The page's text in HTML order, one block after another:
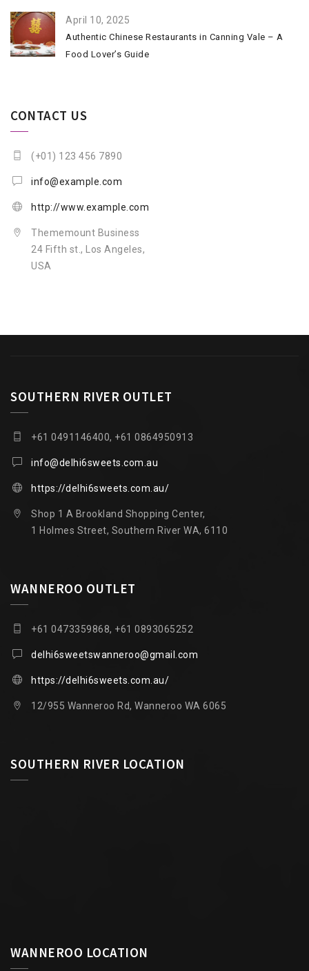
April 10, 2025
Authentic Chinese Restaurants in Canning Vale – A
Food Lover’s Guide
CONTACT US
(+01) 123 456 7890
info@example.com
http://www.example.com
Thememount Business
24 Fifth st., Los Angeles,
USA
SOUTHERN RIVER OUTLET
+61 0491146400, +61 0864950913
info@delhi6sweets.com.au
https://delhi6sweets.com.au/
Shop 1 A Brookland Shopping Center,
1 Holmes Street, Southern River WA, 6110
WANNEROO OUTLET
+61 0473359868, +61 0893065252
delhi6sweetswanneroo@gmail.com
https://delhi6sweets.com.au/
12/955 Wanneroo Rd, Wanneroo WA 6065
SOUTHERN RIVER LOCATION
WANNEROO LOCATION